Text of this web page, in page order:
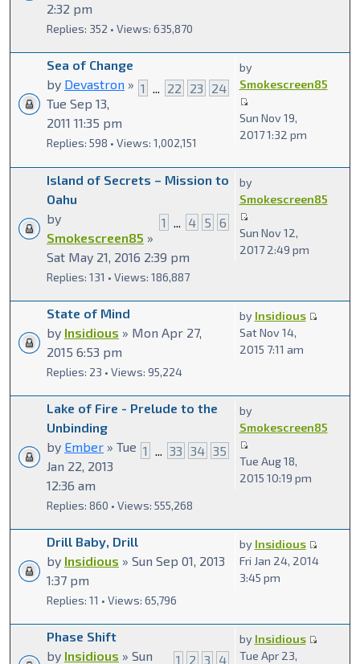
2:32 pm
Replies: 352 • Views: 635,870
Sea of Change
1 ... 22 23 24
by Devastron »
Tue Sep 13,
2011 11:35 pm
Replies: 598 • Views: 1,002,151
by
Smokescreen85
Sun Nov 19,
2017 1:32 pm
Island of Secrets – Mission to
Oahu
1 ... 4 5 6
by
Smokescreen85 »
Sat May 21, 2016 2:39 pm
Replies: 131 • Views: 186,887
by
Smokescreen85
Sun Nov 12,
2017 2:49 pm
State of Mind
by Insidious » Mon Apr 27,
2015 6:53 pm
Replies: 23 • Views: 95,224
by Insidious
Sat Nov 14,
2015 7:11 am
Lake of Fire - Prelude to the
Unbinding
1 ... 33 34 35
by Ember » Tue
Jan 22, 2013
12:36 am
Replies: 860 • Views: 555,268
by
Smokescreen85
Tue Aug 18,
2015 10:19 pm
Drill Baby, Drill
by Insidious » Sun Sep 01, 2013
1:37 pm
Replies: 11 • Views: 65,796
by Insidious
Fri Jan 24, 2014
3:45 pm
Phase Shift
1
2 3 4
by Insidious » Sun
by Insidious
Tue Apr 23,